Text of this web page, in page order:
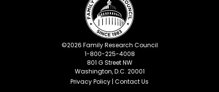
©2026 Family Research Council
1-800-225-4008
801 G Street NW
Washington, D.C. 20001
Privacy Policy | Contact Us